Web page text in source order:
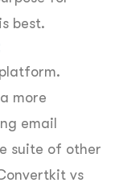
best.
more
email
suite of other
vs